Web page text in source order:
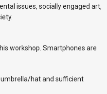
issues, socially engaged art,
workshop. Smartphones are
umbrella/hat and sufficient